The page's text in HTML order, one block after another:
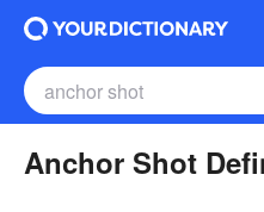
Anchor Shot